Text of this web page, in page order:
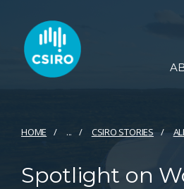
HOME ... CSIRO STORIES
Spotlight on